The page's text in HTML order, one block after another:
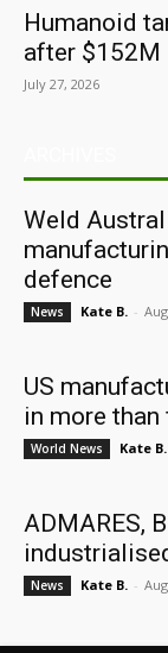
Humanoid
after $152M
July 27, 2026
Weld
defence
News Kate B. -
US
in more
World News Kate B.
ADMARES,
News Kate B. -